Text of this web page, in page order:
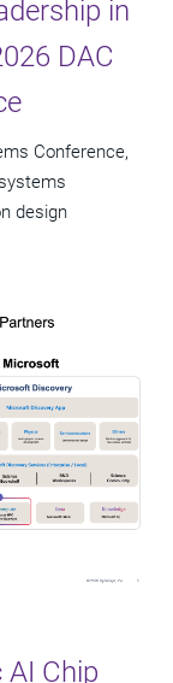
in
DAC
Conference,
design
Chip